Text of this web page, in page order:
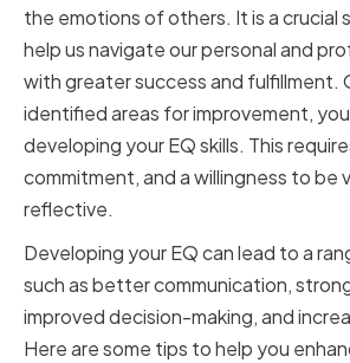
the emotions of others. It is a crucial
help us navigate our personal and
with greater success and fulfillment.
identified areas for improvement,
developing your EQ skills. This
commitment, and a willingness to be
reflective.
Developing your EQ can lead to a
such as better communication,
improved decision-making, and
Here are some tips to help you